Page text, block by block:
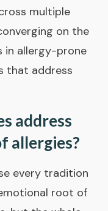
multiple
on the
in allergy-prone
that address
address
allergies?
every tradition
root of